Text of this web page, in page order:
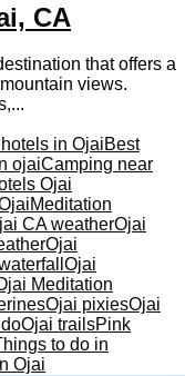
CA
that offers a
views.
in OjaiBest
ojaiCamping near
Ojai
Meditation
CA weatherOjai
Ojai
Ojai
Meditation
Ojai pixiesOjai
Ojai trailsPink
to do in
Ojai